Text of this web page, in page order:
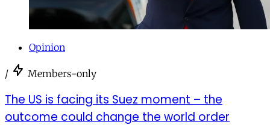
Opinion
/ Members-only
The US is facing its Suez moment – the
outcome could change the world order